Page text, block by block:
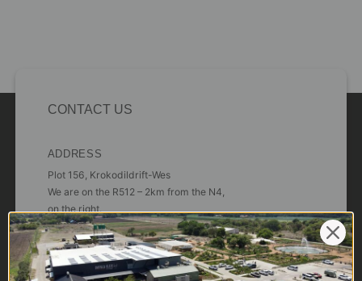
CONTACT US
ADDRESS
Plot 156, Krokodildrift-Wes
We are on the R512 – 2km from the N4,
on the right.
Google Maps:
Impala Vleis Brits